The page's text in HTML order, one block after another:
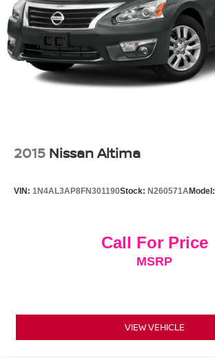
2015 Nissan Altima
VIN: 1N4AL3AP8FN301190Stock: N260571AModel:
Call For Price
MSRP
VIEW VEHICLE